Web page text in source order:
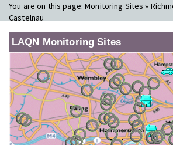
You are on this page:Monitoring Sites »
Castelnau
LAQN Monitoring Sites